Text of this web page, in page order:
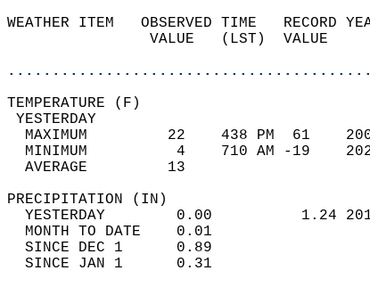
WEATHER ITEM   OBSERVED TIME
VALUE   (LST)  VALUE
MAXIMUM         22    438 PM  61
MINIMUM          4    710 AM -19
AVERAGE         13
YESTERDAY        0.00
MONTH TO DATE    0.01
SINCE DEC 1      0.89
SINCE JAN 1      0.31